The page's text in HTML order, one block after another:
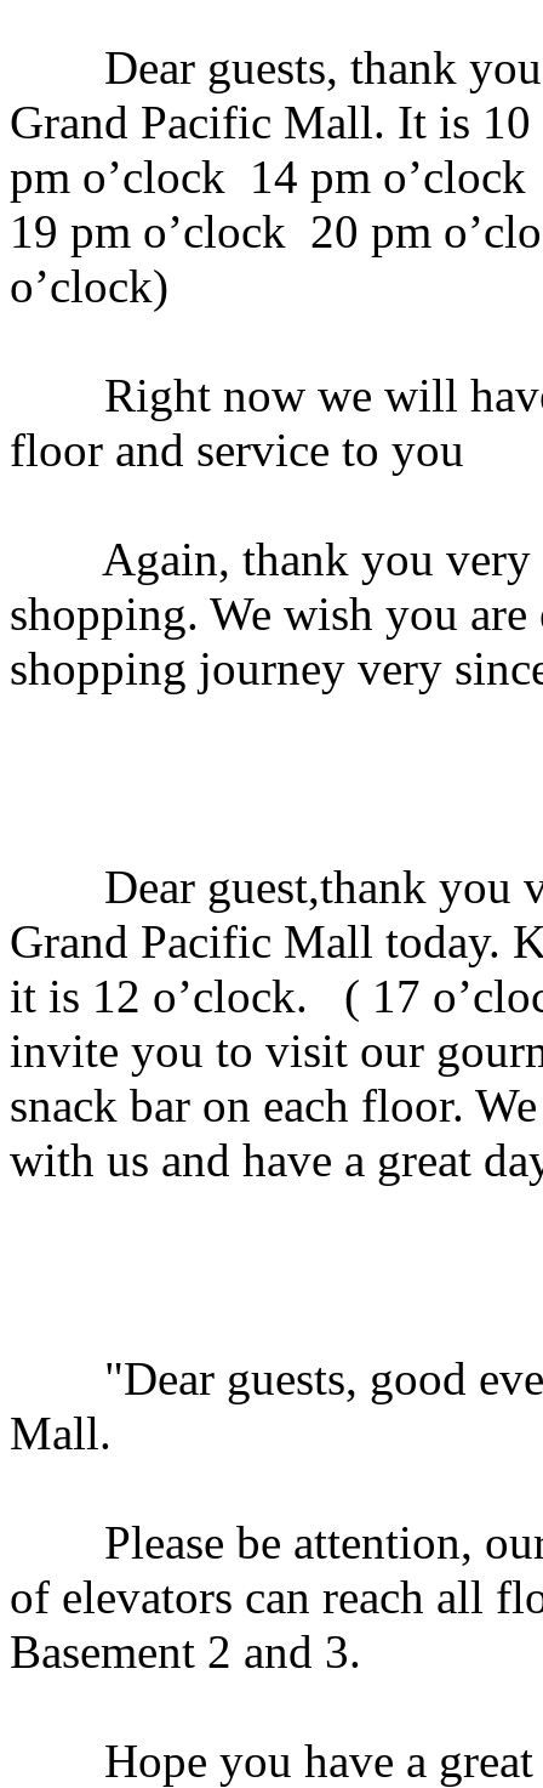
Dear guests, thank you
Grand Pacific Mall. It is
pm o’clock 14 pm
19 pm o’clock 20 pm
o’clock)
Right now we will have
floor and service to you
Again, thank you very
shopping. We wish you
shopping journey very
Dear guest,thank you
Grand Pacific Mall today.
it is 12 o’clock. ( 17
invite you to visit our
snack bar on each floor.
with us and have a great
"Dear guests, good
Mall.
Please be attention,
of elevators can reach all
Basement 2 and 3.
Hope you have a great